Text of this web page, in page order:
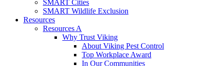
SMART Cities
SMART Wildlife Exclusion
Resources
Resources A
Why Trust Viking
About Viking Pest Control
Top Workplace Award
In Our Communities